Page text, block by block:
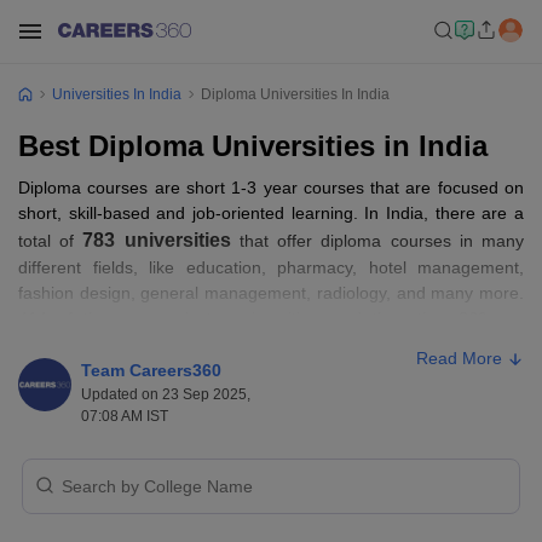
Universities In India Diploma Universities In India
Best Diploma Universities in India
Diploma courses are short 1-3 year courses that are focused on
short, skill-based and job-oriented learning. In India, there are a
total of783 universities that offer diploma courses in many
different fields, like education, pharmacy, hotel management,
fashion design, general management, radiology, and many more.
the top universities in India that offer diploma courses are
Jawaharlal Nehru University, Manipal Academy of Higher
Education, Jamia Millia Islamia, University of Delhi, Banaras Hindu
whole article.
Team Careers360
Updated on 23 Sep 2025,
07:08 AM IST
Read More